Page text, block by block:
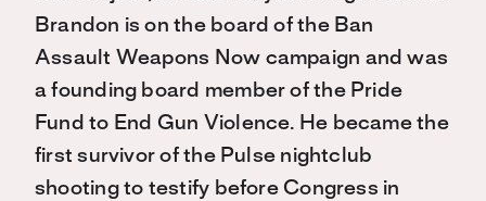
Brandon is on the board of the Ban
Assault Weapons Now campaign and was
a founding board member of the Pride
Fund to End Gun Violence. He became the
first survivor of the Pulse nightclub
shooting to testify before Congress in